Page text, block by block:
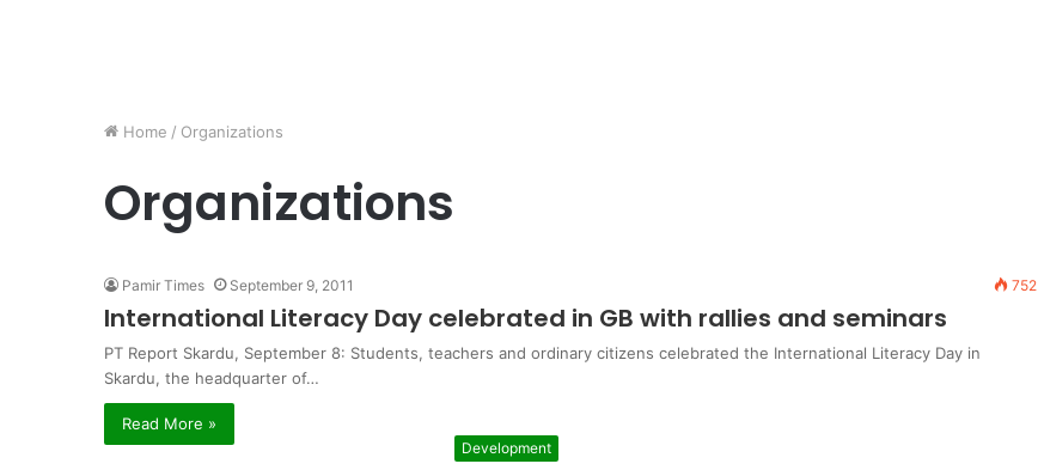
Home / Organizations
Organizations
Pamir Times September 9, 2011 752
International Literacy Day celebrated in GB with rallies and seminars
PT Report Skardu, September 8: Students, teachers and ordinary citizens celebrated the International Literacy Day in
Skardu, the headquarter of…
Read More »
Development